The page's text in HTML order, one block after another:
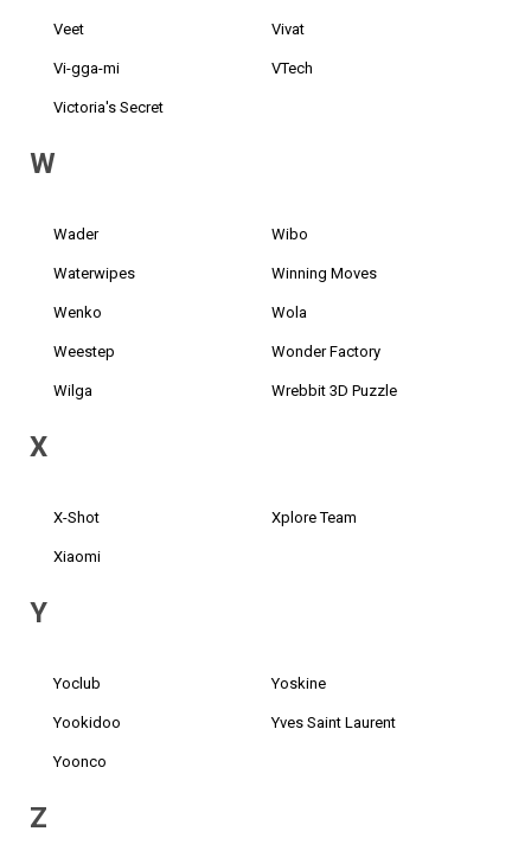
Veet
Vi-gga-mi
Victoria's Secret
Vivat
VTech
W
Wader
Waterwipes
Wenko
Weestep
Wilga
Wibo
Winning Moves
Wola
Wonder Factory
Wrebbit 3D Puzzle
X
X-Shot
Xiaomi
Xplore Team
Y
Yoclub
Yookidoo
Yoonco
Yoskine
Yves Saint Laurent
Z